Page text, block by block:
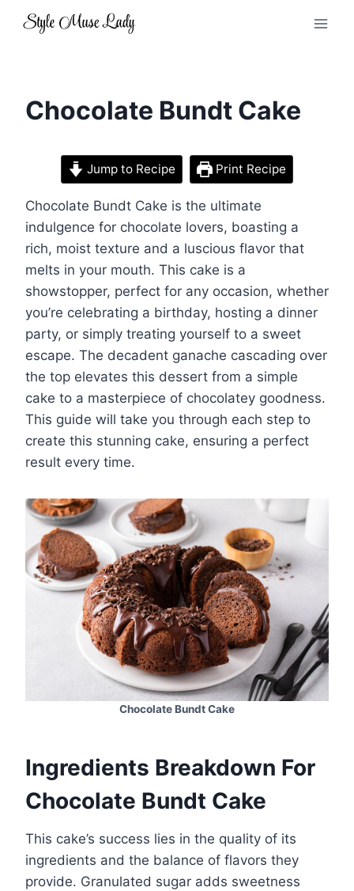
Chocolate Bundt Cake
Jump to Recipe Print Recipe
Chocolate Bundt Cake is the ultimate
indulgence for chocolate lovers, boasting a
rich, moist texture and a luscious flavor that
melts in your mouth. This cake is a
showstopper, perfect for any occasion, whether
you’re celebrating a birthday, hosting a dinner
party, or simply treating yourself to a sweet
escape. The decadent ganache cascading over
the top elevates this dessert from a simple
cake to a masterpiece of chocolatey goodness.
This guide will take you through each step to
create this stunning cake, ensuring a perfect
result every time.
Chocolate Bundt Cake
Ingredients Breakdown For
Chocolate Bundt Cake
This cake’s success lies in the quality of its
ingredients and the balance of flavors they
provide. Granulated sugar adds sweetness